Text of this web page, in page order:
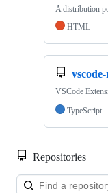
A distribution
HTML
VSCode
TypeScript
Repositories